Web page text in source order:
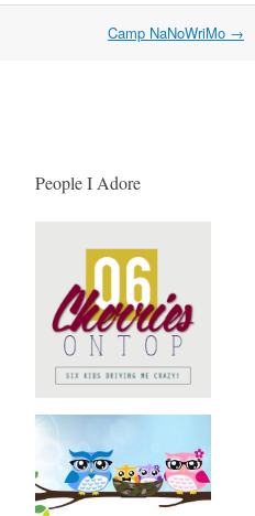
Camp NaNoWriMo →
People I Adore